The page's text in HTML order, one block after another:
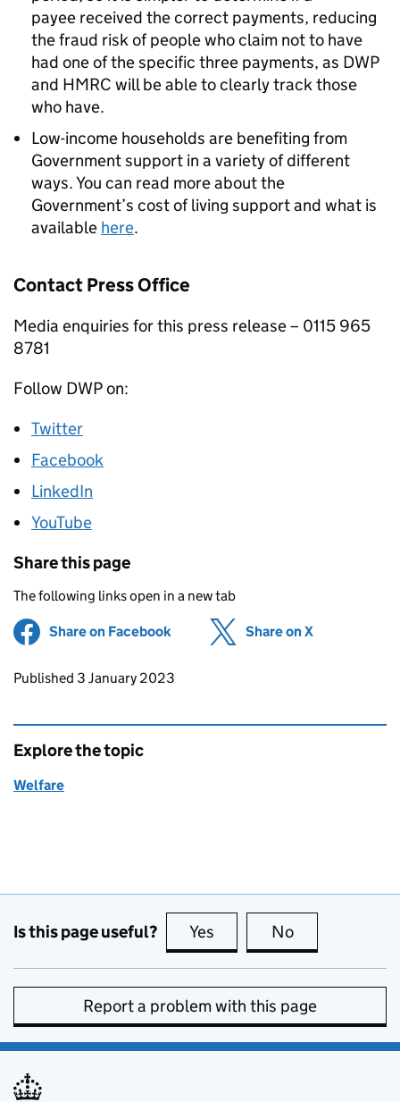
payee received the correct payments, reducing
the fraud risk of people who claim not to have
had one of the specific three payments, as DWP
and HMRC will be able to clearly track those
who have.
Low-income households are benefiting from
Government support in a variety of different
ways. You can read more about the
Government’s cost of living support and what is
available here.
Contact Press Office
Media enquiries for this press release – 0115 965
8781
Follow DWPon:
Twitter
Facebook
LinkedIn
YouTube
Share this page
The following links open in a new tab
Share on Facebook (opens in new tab)
Share on X
Updates to this page
Published 3 January 2023
Explore the topic
Welfare
Is this page useful? Yes this page is useful
No
Report a problem with this page